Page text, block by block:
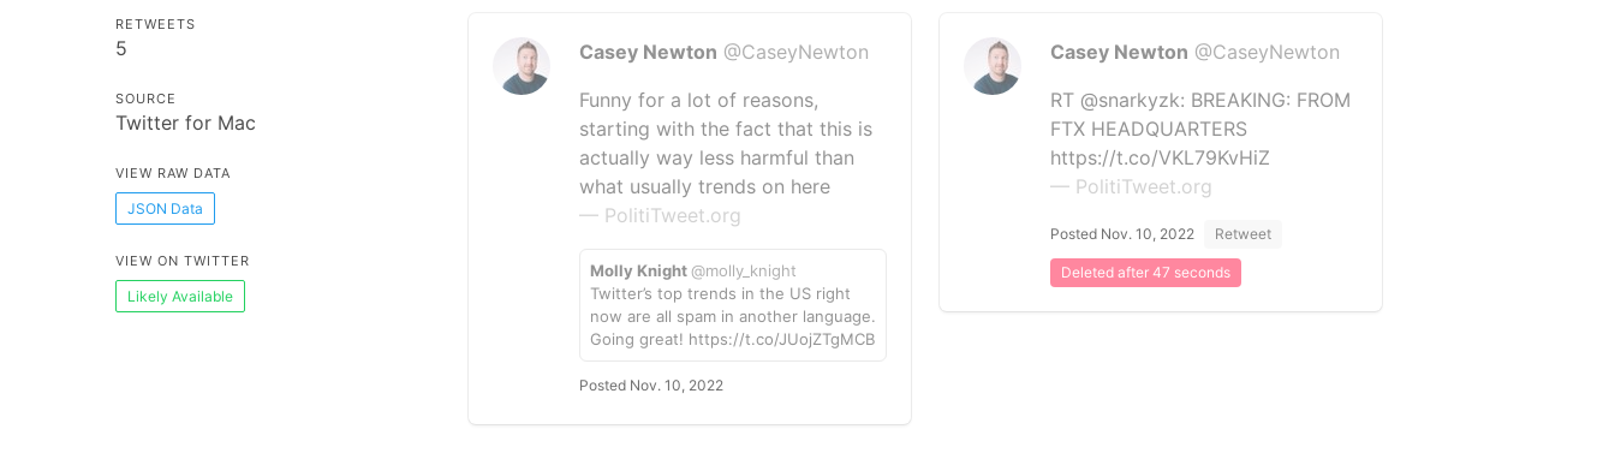
RETWEETS
5
SOURCE
Twitter for Mac
VIEW RAW DATA
JSON Data
VIEW ON TWITTER
Likely Available
Casey Newton @CaseyNewton
Funny for a lot of reasons,
starting with the fact that this is
actually way less harmful than
what usually trends on here
— PolitiTweet.org
Molly Knight@molly_knight
Twitter’s top trends in the US right
now are all spam in another language.
Going great! https://t.co/JUojZTgMCB
Posted Nov. 10, 2022
Casey Newton @CaseyNewton
RT @snarkyzk: BREAKING: FROM
FTX HEADQUARTERS
https://t.co/VKL79KvHiZ
— PolitiTweet.org
Posted Nov. 10, 2022 Retweet
Deleted after 47 seconds